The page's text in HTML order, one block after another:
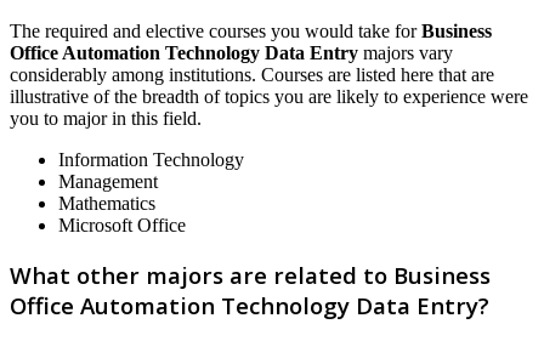
The required and elective courses you would take forBusiness
Office Automation Technology Data Entry majors vary
considerably among institutions. Courses are listed here that are
illustrative of the breadth of topics you are likely to experience were
you to major in this field.
Information Technology
Management
Mathematics
Microsoft Office
What other majors are related to Business
Office Automation Technology Data Entry?